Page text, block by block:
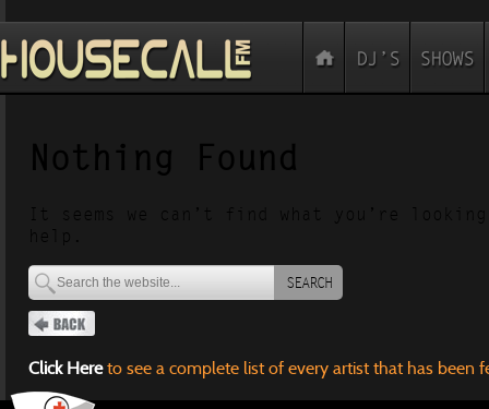
Nothing Found
It seems we can’t find what you’re
help.
SEARCH
Click Hereto see a complete list of every artist that has been